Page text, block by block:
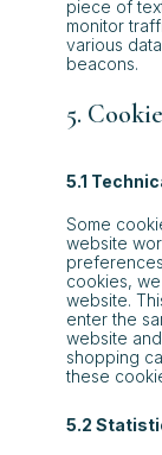
piece of
monitor
various
beacons.
5.
5.1
Some
website
cookies,
website.
enter the
website
shopping
these
5.2